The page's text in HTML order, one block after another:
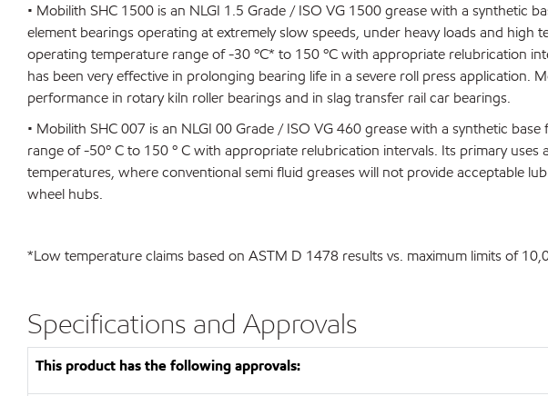
• Mobilith SHC 1500 is an NLGI 1.5 Grade / ISO VG 1500 grease with a synthetic
element bearings operating at extremely slow speeds, under heavy loads and high
operating temperature range of -30 ºC* to 150 ºC with appropriate relubrication
has been very effective in prolonging bearing life in a severe roll press application.
performance in rotary kiln roller bearings and in slag transfer rail car bearings.
• Mobilith SHC 007 is an NLGI 00 Grade / ISO VG 460 grease with a synthetic
range of -50º C to 150 º C with appropriate relubrication intervals. Its primary
temperatures, where conventional semi fluid greases will not provide acceptable
wheel hubs.
*Low temperature claims based on ASTM D 1478 results vs. maximum limits of
Specifications and Approvals
This product has the following approvals: